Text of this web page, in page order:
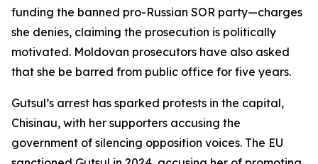
funding the banned pro-Russian SOR party—charges
she denies, claiming the prosecution is politically
motivated. Moldovan prosecutors have also asked
that she be barred from public office for five years.
Gutsul’s arrest has sparked protests in the capital,
Chisinau, with her supporters accusing the
government of silencing opposition voices. The EU